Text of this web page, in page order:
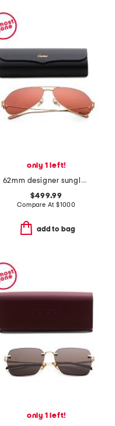
only 1 left!
62mm designer sunglasses
$499.99
Compare At$1000
add to bag
only 1 left!